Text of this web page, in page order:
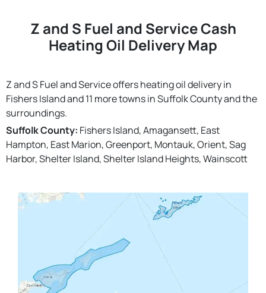
Z and S Fuel and Service Cash
Heating Oil Delivery Map
Z and S Fuel and Service offers heating oil delivery in
Fishers Island and 11 more towns in Suffolk County and the
surroundings.
Suffolk County: Fishers Island, Amagansett, East
Hampton, East Marion, Greenport, Montauk, Orient, Sag
Harbor, Shelter Island, Shelter Island Heights, Wainscott